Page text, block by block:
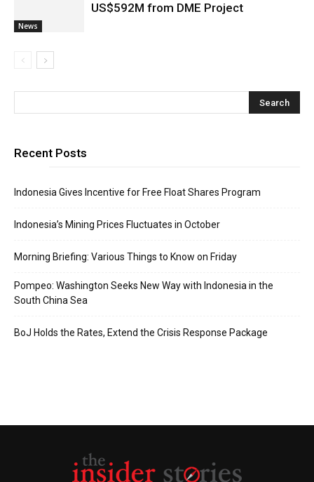
News
US$592M from DME Project
Recent Posts
Indonesia Gives Incentive for Free Float Shares Program
Indonesia’s Mining Prices Fluctuates in October
Morning Briefing: Various Things to Know on Friday
Pompeo: Washington Seeks New Way with Indonesia in the
South China Sea
BoJ Holds the Rates, Extend the Crisis Response Package